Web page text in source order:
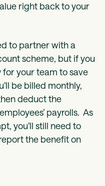
right back to your
to partner with a
scheme, but if you
for your team to save
be billed monthly,
deduct the
payrolls. As
you’ll still need to
the benefit on